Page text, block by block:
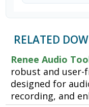
RELATED
Renee Audio
robust and
designed for
recording, and